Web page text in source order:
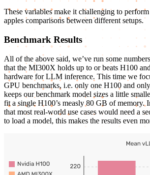
These variables make it challenging to
apples comparisons between different setups.
Benchmark Results
All of the above said, we’ve run some
that the MI300X holds up to or beats H100
hardware for LLM inference. This time we
GPU benchmarks, i.e. only one H100 and
keeps our benchmark model sizes a little
fit a single H100’s measly 80 GB of memory.
that most real-world use cases would need a
to load a model, this makes the results even